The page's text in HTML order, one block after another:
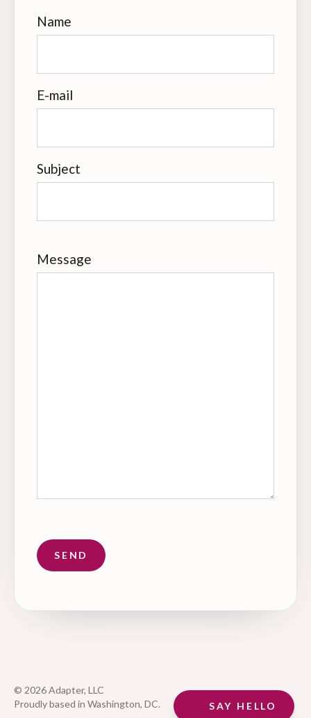
Name
E-mail
Subject
Message
© 2026 Adapter, LLC
Proudly based in Washington, DC.
SAY HELLO